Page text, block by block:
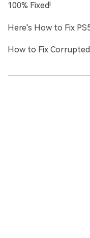
100% Fixed!
Here's How to Fix
How to Fix